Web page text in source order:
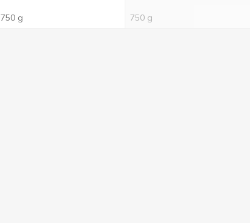
750 g 750 g